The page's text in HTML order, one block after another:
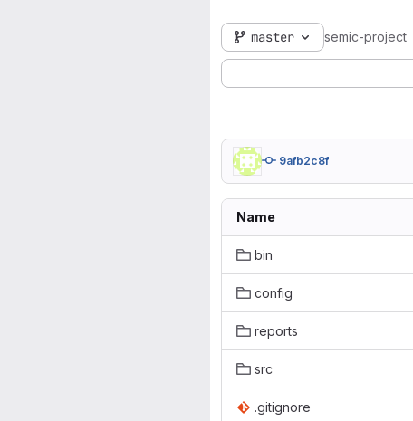
master semic-project
9afb2c8f
Name
bin
config
reports
src
.gitignore